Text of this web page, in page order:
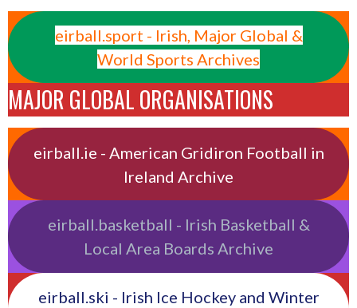
eirball.sport - Irish, Major Global &
World Sports Archives
MAJOR GLOBAL ORGANISATIONS
eirball.ie - American Gridiron Football in
Ireland Archive
eirball.basketball - Irish Basketball &
Local Area Boards Archive
eirball.ski - Irish Ice Hockey and Winter